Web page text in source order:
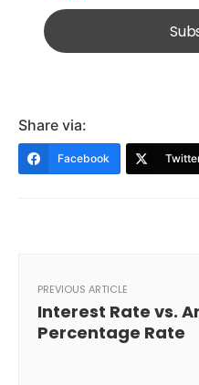
Share via:
Facebook
PREVIOUS ARTICLE
Interest Rate vs.
Percentage Rate